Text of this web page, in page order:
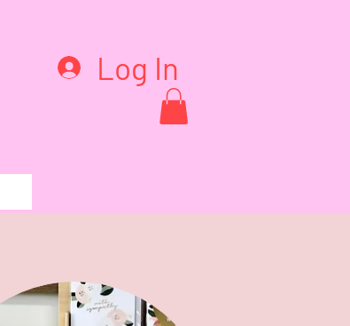
Log In